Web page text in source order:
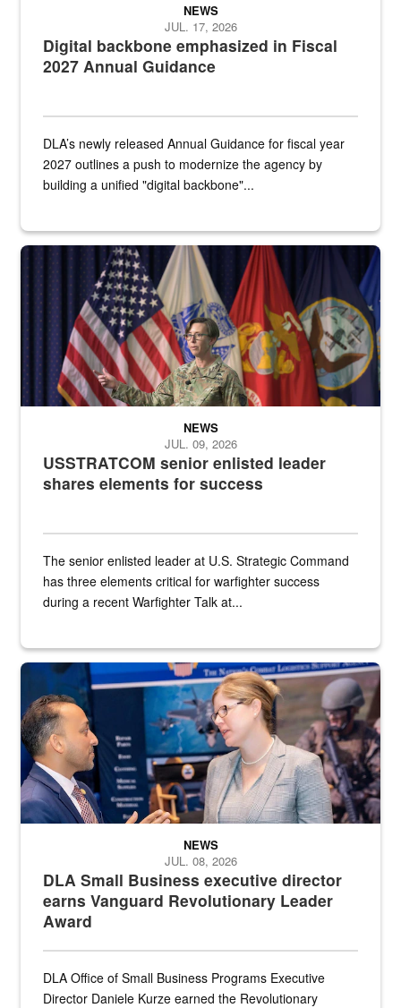
Digital backbone emphasized in Fiscal
2027 Annual Guidance
NEWS
JUL. 17, 2026
DLA’s newly released Annual Guidance for fiscal year
2027 outlines a push to modernize the agency by
building a unified "digital backbone"...
A female Army soldier stands on a stage with military flags in the
USSTRATCOM senior enlisted leader
shares elements for success
NEWS
JUL. 09, 2026
The senior enlisted leader at U.S. Strategic Command
has three elements critical for warfighter success
during a recent Warfighter Talk at...
Two people in suits have a conversation in front of a convention
DLA Small Business executive director
earns Vanguard Revolutionary Leader
Award
NEWS
JUL. 08, 2026
DLA Office of Small Business Programs Executive
Director Daniele Kurze earned the Revolutionary